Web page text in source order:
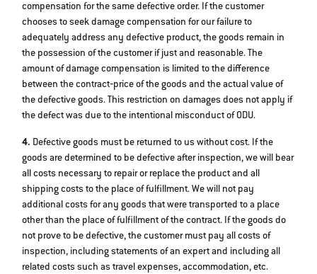
compensation for the same defective order. If the customer
chooses to seek damage compensation for our failure to
adequately address any defective product, the goods remain in
the possession of the customer if just and reasonable. The
amount of damage compensation is limited to the difference
between the contract‐price of the goods and the actual value of
the defective goods. This restriction on damages does not apply if
the defect was due to the intentional misconduct of ODU.
4. Defective goods must be returned to us without cost. If the
goods are determined to be defective after inspection, we will bear
all costs necessary to repair or replace the product and all
shipping costs to the place of fulfillment. We will not pay
additional costs for any goods that were transported to a place
other than the place of fulfillment of the contract. If the goods do
not prove to be defective, the customer must pay all costs of
inspection, including statements of an expert and including all
related costs such as travel expenses, accommodation, etc.